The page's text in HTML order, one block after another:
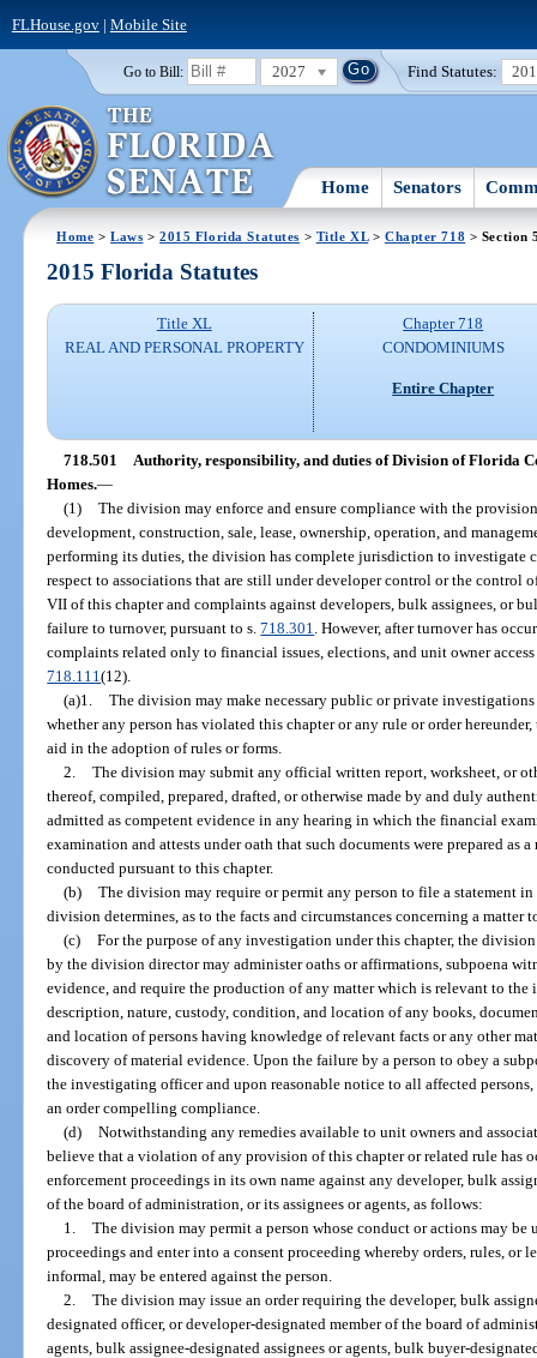
FLHouse.gov| Mobile Site
Go to Bill: 2027 Find Statutes:
Home Senators
Home >Laws >2015 Florida Statutes > Title XL> Chapter 718 > Section
2015 Florida Statutes
Title XL
REAL AND PERSONAL PROPERTY
Chapter 718
CONDOMINIUMS
Entire Chapter
718.501 Authority, responsibility, and duties of Division of Florida
Homes.—
(1) The division may enforce and ensure compliance with the
development, construction, sale, lease, ownership, operation, and
performing its duties, the division has complete jurisdiction to investigate
respect to associations that are still under developer control or the control
VII of this chapter and complaints against developers, bulk assignees, or
failure to turnover, pursuant to s.718.301 . However, after turnover has
complaints related only to financial issues, elections, and unit owner
718.111(12).
(a)1. The division may make necessary public or private
whether any person has violated this chapter or any rule or order
aid in the adoption of rules or forms.
2. The division may submit any official written report, worksheet, or
thereof, compiled, prepared, drafted, or otherwise made by and duly
admitted as competent evidence in any hearing in which the financial
examination and attests under oath that such documents were prepared as
conducted pursuant to this chapter.
(b) The division may require or permit any person to file a statement
division determines, as to the facts and circumstances concerning a matter
(c) For the purpose of any investigation under this chapter, the
by the division director may administer oaths or affirmations, subpoena
evidence, and require the production of any matter which is relevant to
description, nature, custody, condition, and location of any books,
and location of persons having knowledge of relevant facts or any other
discovery of material evidence. Upon the failure by a person to obey a
the investigating officer and upon reasonable notice to all affected
an order compelling compliance.
(d) Notwithstanding any remedies available to unit owners and
believe that a violation of any provision of this chapter or related rule has
enforcement proceedings in its own name against any developer, bulk
of the board of administration, or its assignees or agents, as follows:
1. The division may permit a person whose conduct or actions may
proceedings and enter into a consent proceeding whereby orders, rules, or
informal, may be entered against the person.
2. The division may issue an order requiring the developer, bulk
designated officer, or developer-designated member of the board of
agents, bulk assignee-designated assignees or agents, bulk buyer-